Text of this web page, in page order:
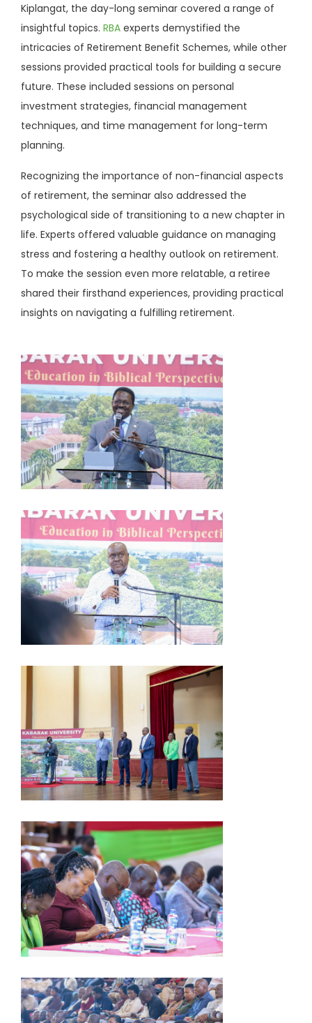
Kiplangat, the day-long seminar covered a range of
insightful topics. RBA experts demystified the
intricacies of Retirement Benefit Schemes, while other
sessions provided practical tools for building a secure
future. These included sessions on personal
investment strategies, financial management
techniques, and time management for long-term
planning.
Recognizing the importance of non-financial aspects
of retirement, the seminar also addressed the
psychological side of transitioning to a new chapter in
life. Experts offered valuable guidance on managing
stress and fostering a healthy outlook on retirement.
To make the session even more relatable, a retiree
shared their firsthand experiences, providing practical
insights on navigating a fulfilling retirement.